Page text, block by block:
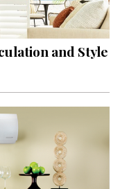
and Style